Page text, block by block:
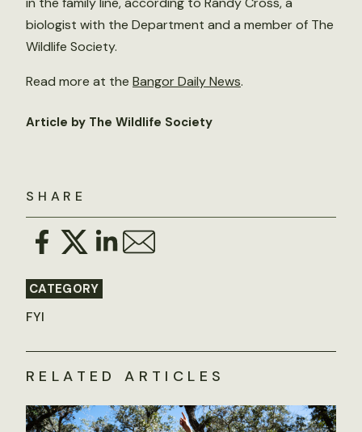
SHARE
CATEGORY
FYI
biologist with the Department and a member of The
Wildlife Society.
Read more at the Bangor Daily News.
Article by The Wildlife Society
RELATED ARTICLES